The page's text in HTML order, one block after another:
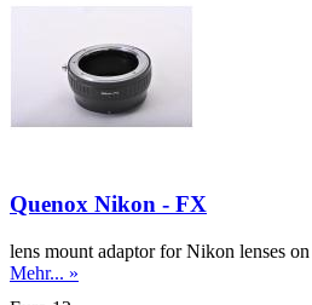
Quenox Nikon - FX
lens mount adaptor for Nikon lenses
Mehr... »